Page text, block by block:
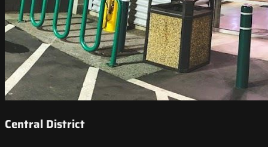
Central District